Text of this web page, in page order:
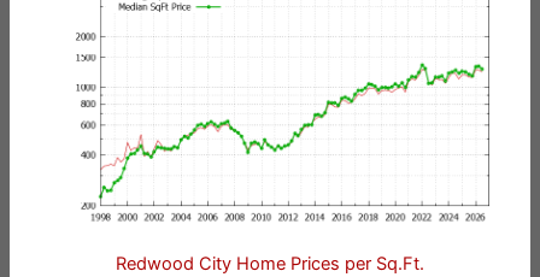
Redwood City Home Prices per Sq.Ft.